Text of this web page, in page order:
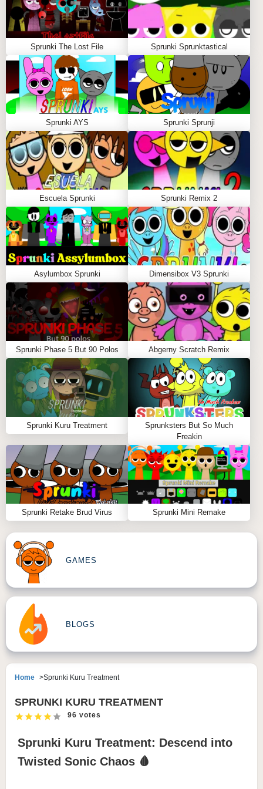
Sprunki The Lost File Sprunki Sprunktastical
Sprunki AYS Sprunki Sprunji
Escuela Sprunki Sprunki Remix 2
Asylumbox Sprunki Dimensibox V3 Sprunki
Sprunki Phase 5 But 90 Polos Abgerny Scratch Remix
Sprunki Kuru Treatment
Sprunksters But So Much
Freakin
Sprunki Retake Brud Virus Sprunki Mini Remake
GAMES
BLOGS
Home Sprunki Kuru Treatment
SPRUNKI KURU TREATMENT
96 votes
Sprunki Kuru Treatment: Descend into
Twisted Sonic Chaos 🩸